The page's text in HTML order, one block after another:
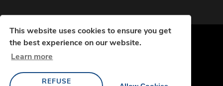
This website uses cookies to ensure you get
the best experience on our website.
Learn more
REFUSE
PRIVACY POLICY
TERMS OF USE